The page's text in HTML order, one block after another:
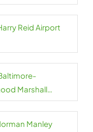
Reid Airport
Marshall
Manley